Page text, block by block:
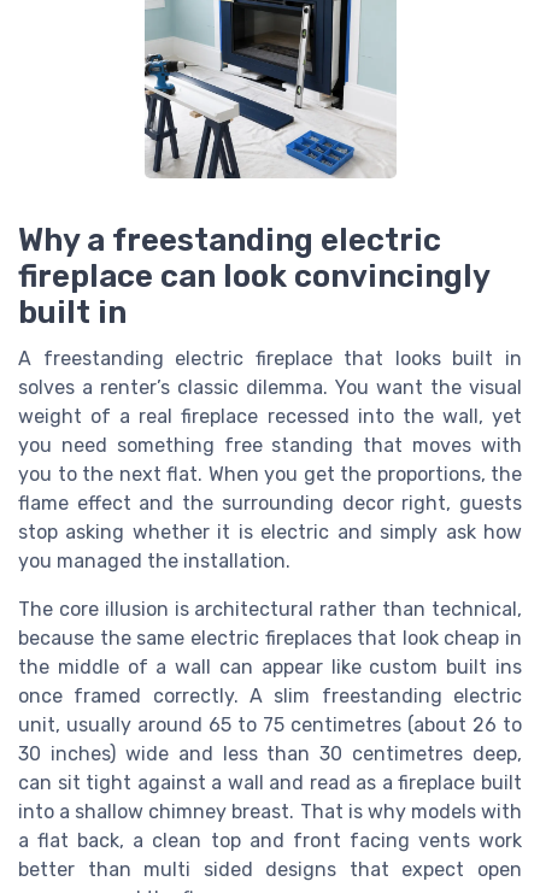
Why a freestanding electric
fireplace can look convincingly
built in
A freestanding electric fireplace that looks built in
solves a renter’s classic dilemma. You want the visual
weight of a real fireplace recessed into the wall, yet
you need something free standing that moves with
you to the next flat. When you get the proportions, the
flame effect and the surrounding decor right, guests
stop asking whether it is electric and simply ask how
you managed the installation.
The core illusion is architectural rather than technical,
because the same electric fireplaces that look cheap in
the middle of a wall can appear like custom built ins
once framed correctly. A slim freestanding electric
unit, usually around 65 to 75 centimetres (about 26 to
30 inches) wide and less than 30 centimetres deep,
can sit tight against a wall and read as a fireplace built
into a shallow chimney breast. That is why models with
a flat back, a clean top and front facing vents work
better than multi sided designs that expect open